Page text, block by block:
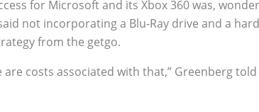
for Microsoft and its Xbox 360 was,
not incorporating a Blu-Ray drive and a
from the getgo.
costs associated with that,” Greenberg told